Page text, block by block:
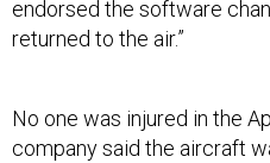
It was one of several